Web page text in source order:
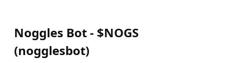
Noggles Bot - $NOGS
(nogglesbot)